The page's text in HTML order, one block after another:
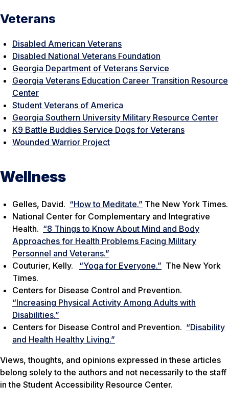
Veterans
Disabled American Veterans
Disabled National Veterans Foundation
Georgia Department of Veterans Service
Georgia Veterans Education Career Transition Resource
Center
Student Veterans of America
Georgia Southern University Military Resource Center
K9 Battle Buddies Service Dogs for Veterans
Wounded Warrior Project
Wellness
Gelles, David. “How to Meditate.” The New York Times.
National Center for Complementary and Integrative
Health. “8 Things to Know About Mind and Body
Approaches for Health Problems Facing Military
Personnel and Veterans.”
Couturier, Kelly. “Yoga for Everyone.” The New York
Times.
Centers for Disease Control and Prevention.
“Increasing Physical Activity Among Adults with
Disabilities.”
Centers for Disease Control and Prevention. “Disability
and Health Healthy Living.”
Views, thoughts, and opinions expressed in these articles
belong solely to the authors and not necessarily to the staff
in the Student Accessibility Resource Center.